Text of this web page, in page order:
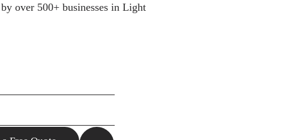
over 500+ businesses in Light